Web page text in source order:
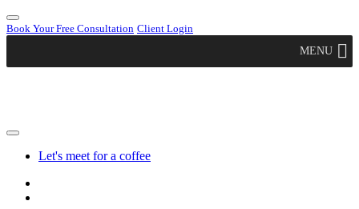
Book Your Free Consultation Client Login
MENU
Let's meet for a coffee